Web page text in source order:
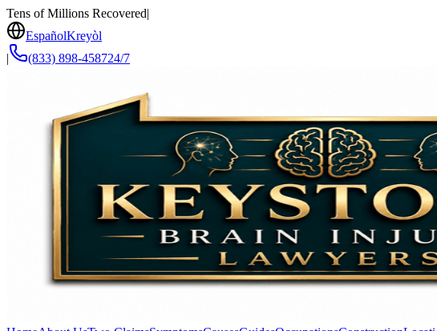
Tens of Millions Recovered|
EspañolKreyòl
|
(833) 898-458724/7